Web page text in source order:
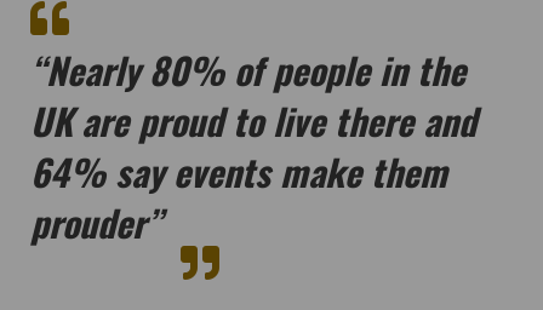
“Nearly 80% of people in the
UK are proud to live there and
64% say events make them
prouder”